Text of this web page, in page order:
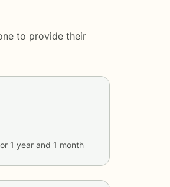
to provide their
1 year and 1 month